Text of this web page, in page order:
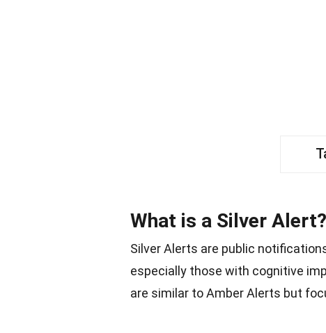
What is a Silver Alert?
Silver Alerts are public
especially those with cognitive
are similar to Amber Alerts but